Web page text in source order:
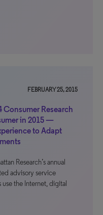
FEBRUARY 25, 2015
Consumer Research
in 2015 —
to Adapt
Research’s annual
advisory service
the Internet, digital